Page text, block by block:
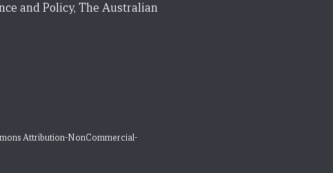
and Policy, The Australian
Attribution-NonCommercial-